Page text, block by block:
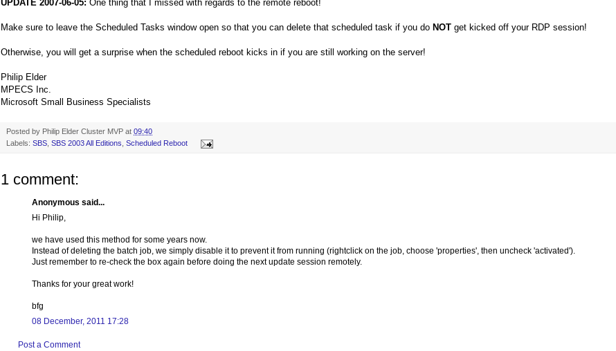
UPDATE 2007-06-05: One thing that I missed with regards to the remote reboot!
Make sure to leave the Scheduled Tasks window open so that you can delete that scheduled task if you do NOT get kicked off your RDP session!
Otherwise, you will get a surprise when the scheduled reboot kicks in if you are still working on the server!
Philip Elder
MPECS Inc.
Microsoft Small Business Specialists
Posted by Philip Elder Cluster MVP at 09:40
Labels: SBS SBS 2003 All Editions Scheduled Reboot
1 comment:
Anonymous said...
Hi Philip,
we have used this method for some years now.
Instead of deleting the batch job, we simply disable it to prevent it from running (rightclick on the job, choose 'properties', then uncheck 'activated').
Just remember to re-check the box again before doing the next update session remotely.
Thanks for your great work!
bfg
08 December, 2011 17:28
Post a Comment